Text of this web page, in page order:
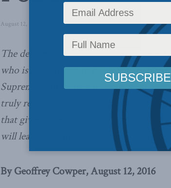
August 12, 2016 Inside Policy,Latest News,Columns,In the
The debate over how to achieve a
who is responsible to do so is very old.
Supreme Court’s recent decision in
truly remarkable shift toward leadership
that gives hope that all the actors in the
will leave behind our culture of delay.
By Geoffrey Cowper, August 12, 2016